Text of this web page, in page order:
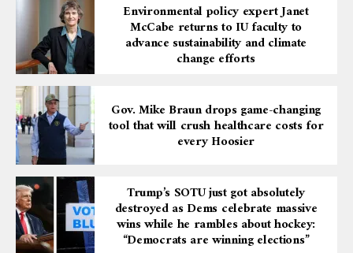
Environmental policy expert Janet
McCabe returns to IU faculty to
advance sustainability and climate
change efforts
Gov. Mike Braun drops game-changing
tool that will crush healthcare costs for
every Hoosier
Trump’s SOTU just got absolutely
destroyed as Dems celebrate massive
wins while he rambles about hockey:
“Democrats are winning elections”